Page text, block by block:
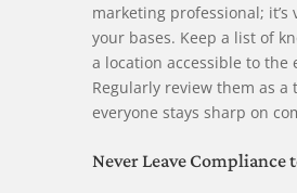
marketing professional; it’s
your bases. Keep a list of
a location accessible to the
Regularly review them as a
everyone stays sharp on
Never Leave Compliance